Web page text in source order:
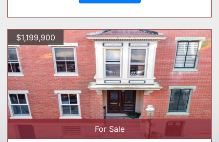
$1,199,900
For Sale